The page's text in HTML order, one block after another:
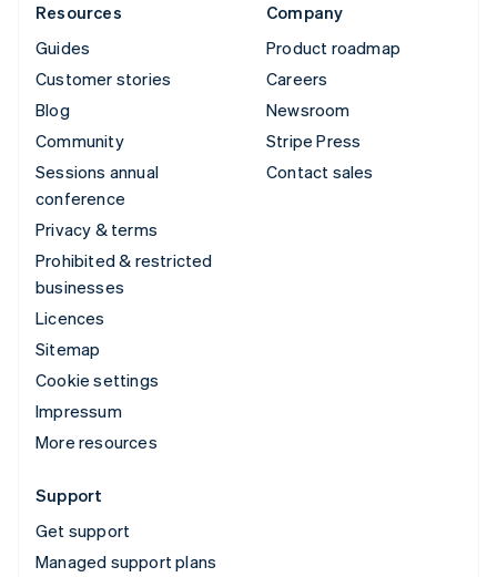
Resources
Guides
Customer stories
Blog
Community
Sessions annual
conference
Privacy & terms
Prohibited & restricted
businesses
Licences
Sitemap
Cookie settings
Impressum
More resources
Company
Product roadmap
Careers
Newsroom
Stripe Press
Contact sales
Support
Get support
Managed support plans